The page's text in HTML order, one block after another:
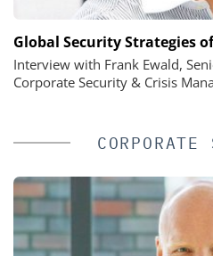
Global Security Strategies
Interview with Frank Ewald,
Corporate Security & Crisis